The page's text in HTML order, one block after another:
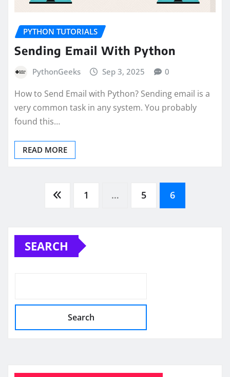
PYTHON TUTORIALS
Sending Email With Python
PythonGeeks Sep 3, 2025 0
How to Send Email with Python? Sending email is a
very common task in any system. You probably
found this…
READ MORE
Posts
pagination
1 … 5 6
SEARCH
Search